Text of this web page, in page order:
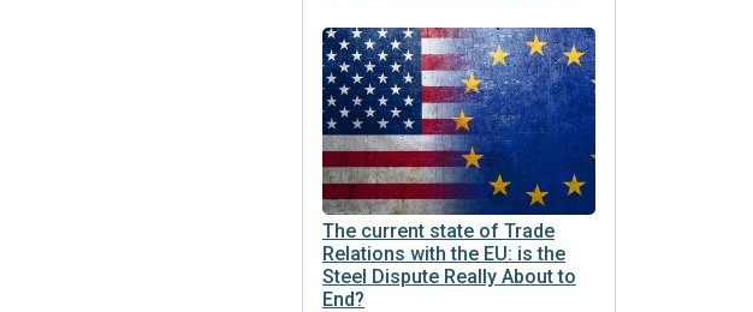
The current state of Trade
Relations with the EU: is the
Steel Dispute Really About to
End?